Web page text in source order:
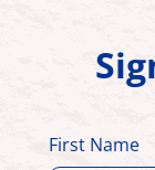
First Name